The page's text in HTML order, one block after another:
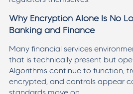
Why Encryption Alone Is No
Banking and Finance
Many financial services
that is technically present but
Algorithms continue to function,
encrypted, and controls appear